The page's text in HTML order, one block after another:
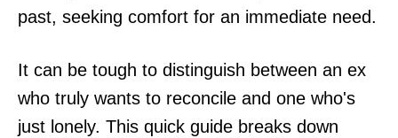
past, seeking comfort for an immediate need.
It can be tough to distinguish between an ex
who truly wants to reconcile and one who's
just lonely. This quick guide breaks down